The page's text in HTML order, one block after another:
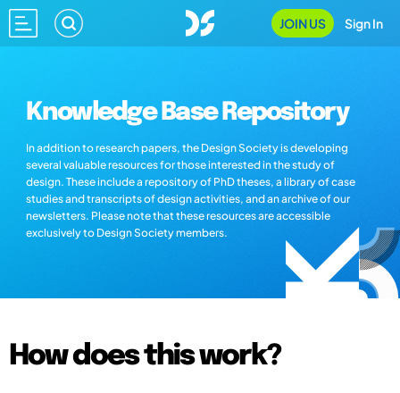
JOIN US Sign In
Knowledge Base Repository
In addition to research papers, the Design Society is developing
several valuable resources for those interested in the study of
design. These include a repository of PhD theses, a library of case
studies and transcripts of design activities, and an archive of our
newsletters. Please note that these resources are accessible
exclusively to Design Society members.
How does this work?